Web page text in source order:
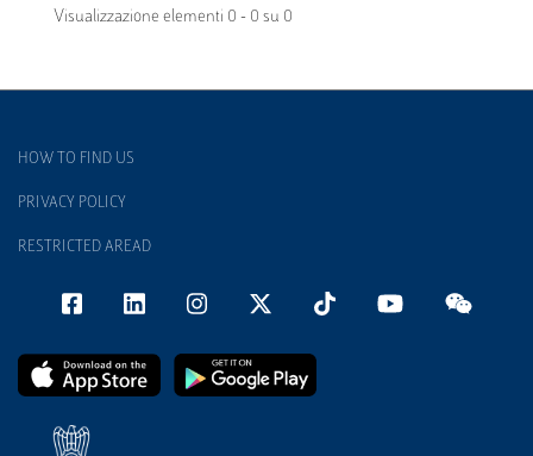
Visualizzazione elementi 0 - 0 su 0
HOW TO FIND US
PRIVACY POLICY
RESTRICTED AREAD